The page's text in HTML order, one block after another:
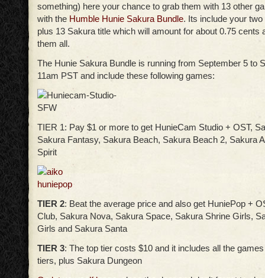
something) here your chance to grab them with 13 other
with the Humble Hunie Sakura Bundle. Its include your
plus 13 Sakura title which will amount for about 0.75 cents
them all.
The Hunie Sakura Bundle is running from September 5 to
11am PST and include these following games:
TIER 1: Pay $1 or more to get HunieCam Studio + OST,
Sakura Fantasy, Sakura Beach, Sakura Beach 2, Sakura
Spirit
TIER 2: Beat the average price and also get HuniePop +
Club, Sakura Nova, Sakura Space, Sakura Shrine Girls,
Girls and Sakura Santa
TIER 3: The top tier costs $10 and it includes all the
tiers, plus Sakura Dungeon